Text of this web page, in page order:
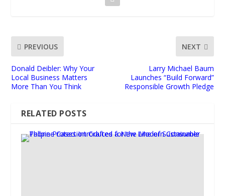
PREVIOUS
Donald Deibler: Why Your
Local Business Matters
More Than You Think
NEXT
Larry Michael Baum
Launches “Build Forward”
Responsible Growth Pledge
RELATED POSTS